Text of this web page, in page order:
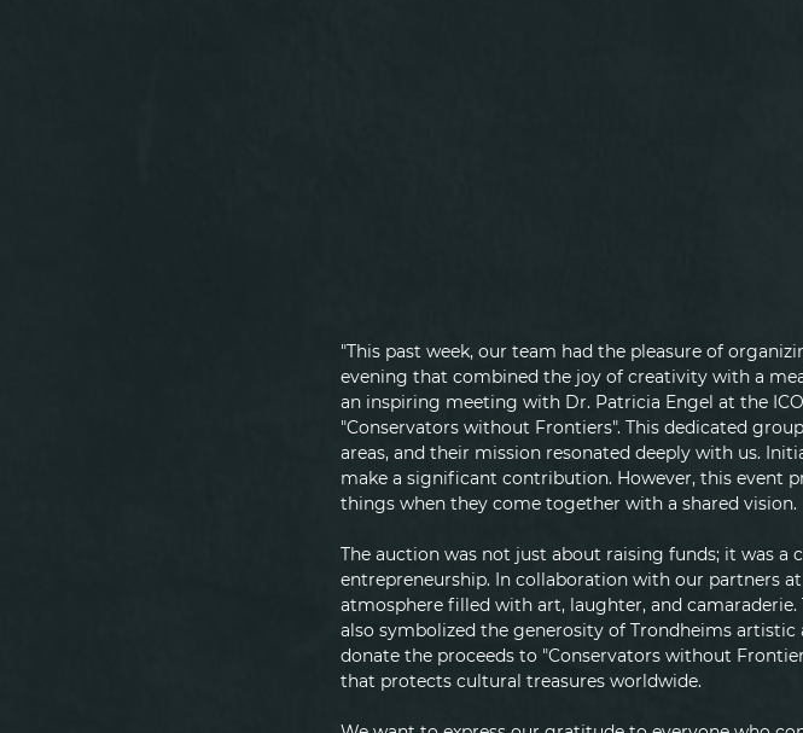
"This past week, our team had the pleasure of
evening that combined the joy of creativity with a
an inspiring meeting with Dr. Patricia Engel at the
"Conservators without Frontiers". This dedicated
areas, and their mission resonated deeply with us.
make a significant contribution. However, this event
things when they come together with a shared vision.
The auction was not just about raising funds; it was
entrepreneurship. In collaboration with our partners
atmosphere filled with art, laughter, and
also symbolized the generosity of Trondheims
donate the proceeds to "Conservators without
that protects cultural treasures worldwide.